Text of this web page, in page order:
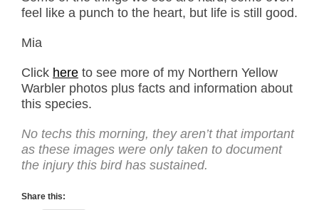
feel like a punch to the heart, but life is still good.
Mia
Click here to see more of my Northern Yellow
Warbler photos plus facts and information about
this species.
No techs this morning, they aren’t that important
as these images were only taken to document
the injury this bird has sustained.
Share this: